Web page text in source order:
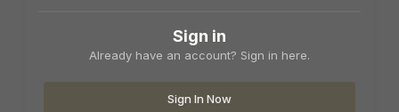
Sign in
Already have an account? Sign in here.
Sign In Now